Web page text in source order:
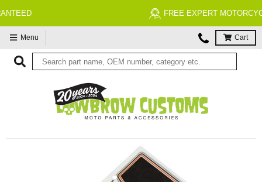
FREE EXPERT MOTORCYCLE TECH SUPPORT
Menu Cart